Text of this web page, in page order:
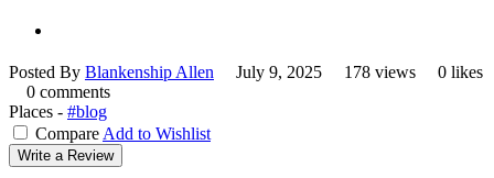
Posted By Blankenship Allen July 9, 2025 178 views
0 likes
0 comments
Places - #blog
Compare Add to Wishlist
Write a Review